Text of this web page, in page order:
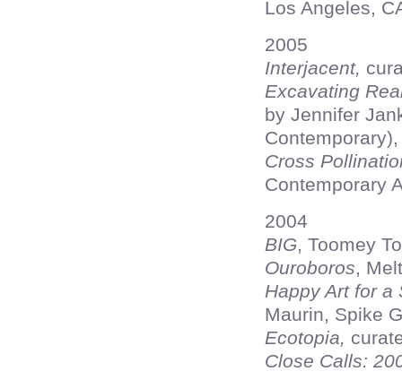
Los Angeles,
2005
Interjacent,
Excavating
by Jennifer
Cross
Contemporary
2004
BIG, Toomey
Ouroboros,
Happy Art for
Maurin, Spike
Ecotopia,
Close Calls: